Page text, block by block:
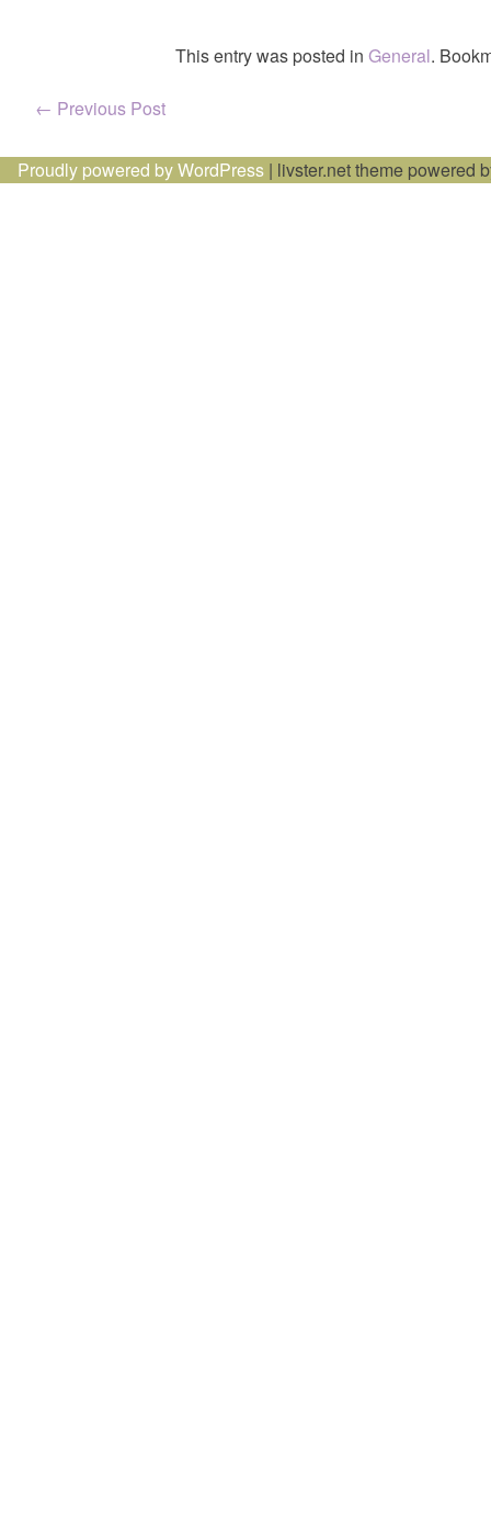
This entry was posted in General.
Post
navigation
← Previous Post
Proudly powered by WordPress | livster.net theme powered